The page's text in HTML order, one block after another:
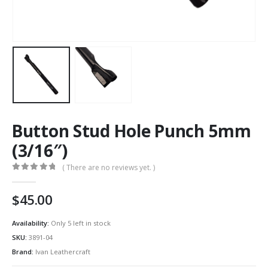
Button Stud Hole Punch 5mm
(3/16″)
( There are no reviews yet. )
45.00
Availability: Only 5 left in stock
SKU: 3891-04
Brand: Ivan Leathercraft